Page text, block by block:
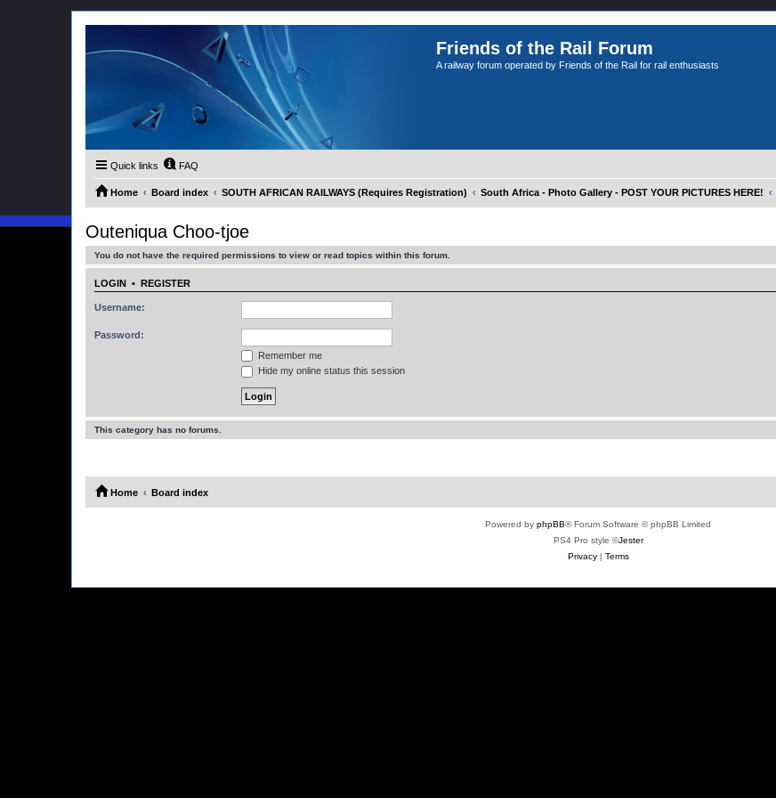
Friends of the Rail Forum
A railway forum operated by Friends of the Rail for rail enthusiasts
Quick links FAQ
Home Board index SOUTH AFRICAN RAILWAYS (Requires Registration) South Africa - Photo Gallery - POST YOUR PICTURES HERE!
Outeniqua Choo-tjoe
You do not have the required permissions to view or read topics within this forum.
LOGIN • REGISTER
Username:
Password:
Remember me
Hide my online status this session
This category has no forums.
Home Board index
Powered by phpBB® Forum Software © phpBB Limited
PS4 Pro style ©Jester
Privacy| Terms